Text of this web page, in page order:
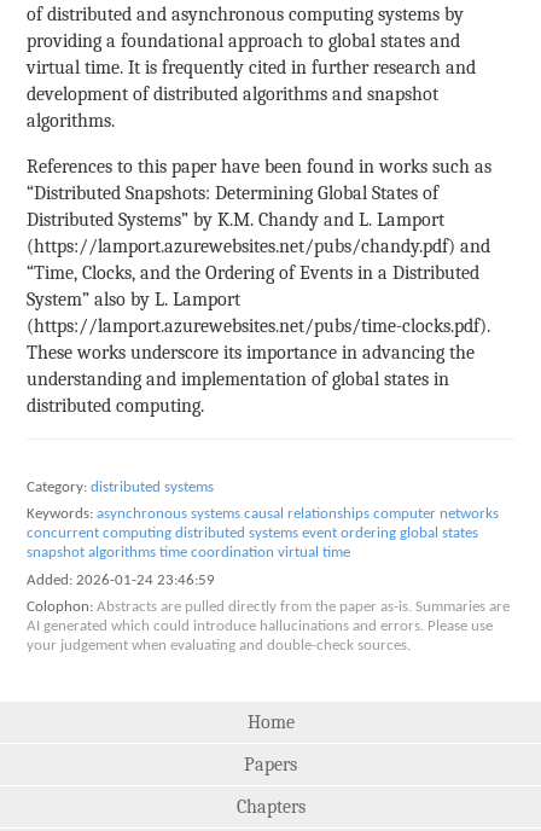
of distributed and asynchronous computing systems by
providing a foundational approach to global states and
virtual time. It is frequently cited in further research and
development of distributed algorithms and snapshot
algorithms.
References to this paper have been found in works such as
“Distributed Snapshots: Determining Global States of
Distributed Systems” by K.M. Chandy and L. Lamport
(https://lamport.azurewebsites.net/pubs/chandy.pdf) and
“Time, Clocks, and the Ordering of Events in a Distributed
System” also by L. Lamport
(https://lamport.azurewebsites.net/pubs/time-clocks.pdf).
These works underscore its importance in advancing the
understanding and implementation of global states in
distributed computing.
Category: distributed systems
Keywords: asynchronous systems causal relationships computer networks
concurrent computing distributed systems event ordering global states
snapshot algorithms time coordination virtual time
Added: 2026-01-24 23:46:59
Colophon: Abstracts are pulled directly from the paper as-is. Summaries are
AI generated which could introduce hallucinations and errors. Please use
your judgement when evaluating and double-check sources.
Home
Papers
Chapters